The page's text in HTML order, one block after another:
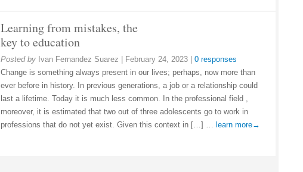
Learning from mistakes, the
key to education
Posted by Ivan Fernandez Suarez February 24, 2023
0 responses
Change is something always present in our lives; perhaps, now more than
ever before in history. In previous generations, a job or a relationship could
last a lifetime. Today it is much less common. In the professional field ,
moreover, it is estimated that two out of three adolescents go to work in
professions that do not yet exist. Given this context in […] … learn more→